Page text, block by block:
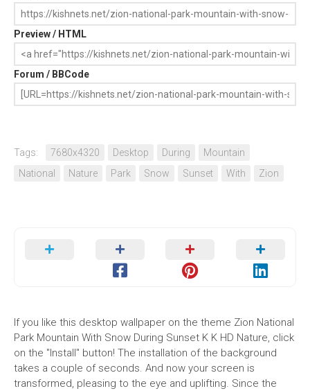
Preview / HTML
Forum / BBCode
Tags: 7680x4320 Desktop During
Mountain
National
Nature Park Snow Sunset With Zion
If you like this desktop wallpaper on the theme Zion National
Park Mountain With Snow During Sunset K K HD Nature, click
on the "Install" button! The installation of the background
takes a couple of seconds. And now your screen is
transformed, pleasing to the eye and uplifting. Since the